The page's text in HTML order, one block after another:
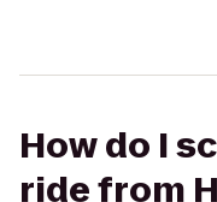
How do I
ride from